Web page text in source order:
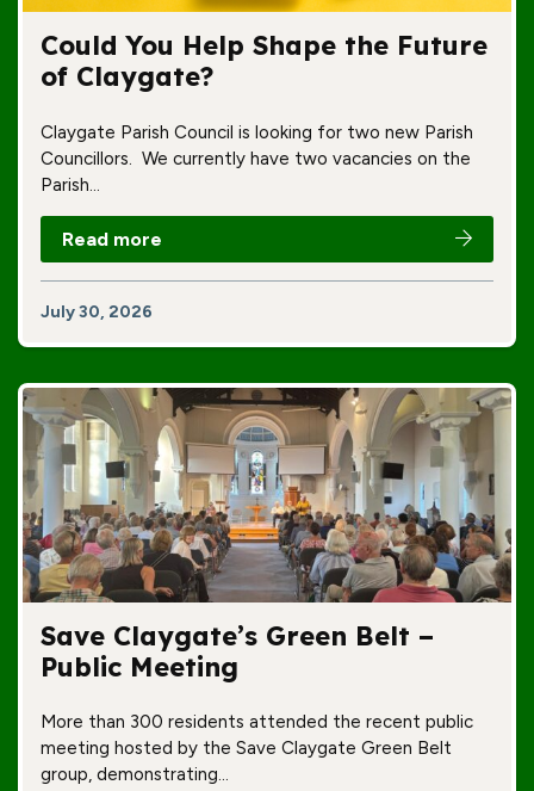
Could You Help Shape the Future
of Claygate?
Claygate Parish Council is looking for two new Parish
Councillors. We currently have two vacancies on the
Parish…
Read more
July 30, 2026
Save Claygate’s Green Belt –
Public Meeting
More than 300 residents attended the recent public
meeting hosted by the Save Claygate Green Belt
group, demonstrating…